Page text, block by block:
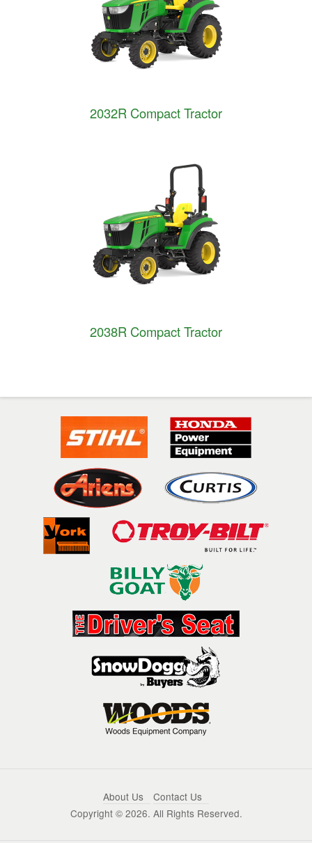
2032R Compact Tractor
2038R Compact Tractor
About Us
Contact Us
Copyright © 2026. All Rights Reserved.